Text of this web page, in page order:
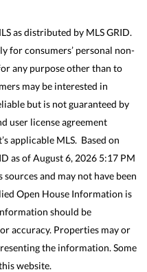
as distributed by MLS GRID.
for consumers’ personal non-
any purpose other than to
may be interested in
but is not guaranteed by
user license agreement
applicable MLS. Based on
as of August 6, 2026 5:17 PM
and may not have been
Open House Information is
should be
accuracy. Properties may or
the information. Some
website.